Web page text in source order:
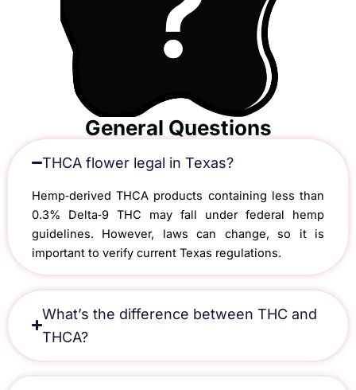
General Questions
THCA flower legal in Texas?
Hemp‑derived THCA products containing less than
0.3% Delta‑9 THC may fall under federal hemp
guidelines. However, laws can change, so it is
important to verify current Texas regulations.
What’s the difference between THC and
THCA?